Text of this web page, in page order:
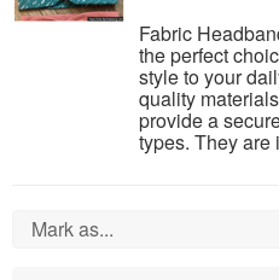
Fabric
the perfect
style to your
quality
provide a
types. They are
Mark as...